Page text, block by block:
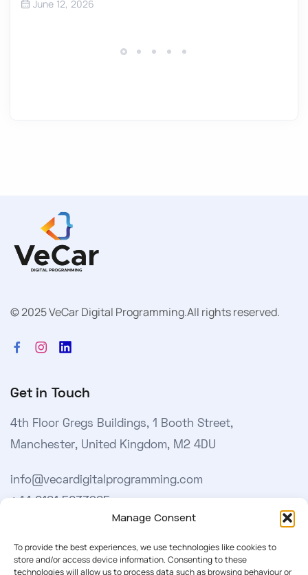
Manage Consent
To provide the best experiences, we use technologies like cookies to
store and/or access device information. Consenting to these
technologies will allow us to process data such as browsing behaviour or
June 12, 2026
© 2025 VeCar Digital Programming.All rights reserved.
Get in Touch
4th Floor Gregs Buildings, 1 Booth Street,
Manchester, United Kingdom, M2 4DU
info@vecardigitalprogramming.com
Learn More